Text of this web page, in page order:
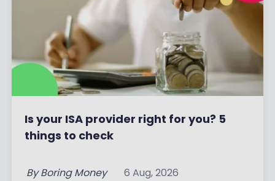
Is your ISA provider right for you? 5
things to check
By Boring Money 6 Aug, 2026